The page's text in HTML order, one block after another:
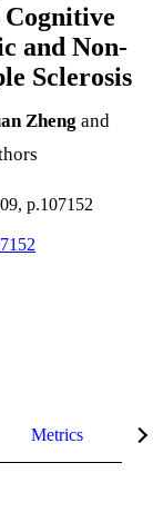
and Non-
Sclerosis
Zheng and
p.107152
Metrics